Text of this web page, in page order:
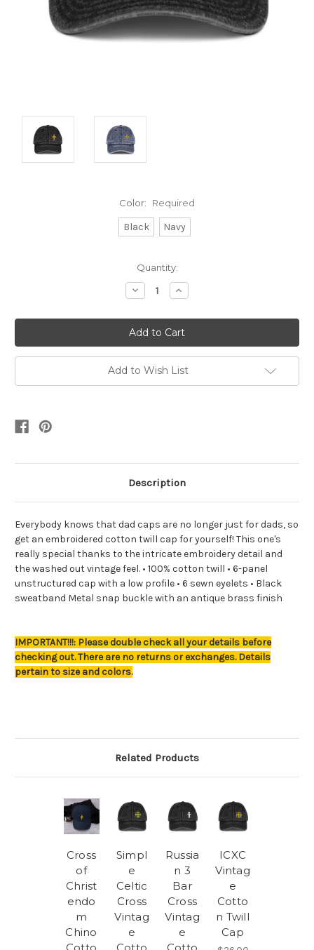
Color: Required
Black Navy
Quantity:
Decrease
Quantity:
Increase
Quantity:
Add to Wish List
Description
Everybody knows that dad caps are no longer just for dads, so
get an embroidered cotton twill cap for yourself! This one's
really special thanks to the intricate embroidery detail and
the washed out vintage feel. • 100% cotton twill • 6-panel
unstructured cap with a low profile • 6 sewn eyelets • Black
sweatband Metal snap buckle with an antique brass finish
IMPORTANT!!!: Please double check all your details before
checking out. There are no returns or exchanges. Details
pertain to size and colors.
Related Products
Cross
of
Christ
endo
m
Chino
Cotto
Simpl
e
Celtic
Cross
Vintag
e
Cotto
Russia
n 3
Bar
Cross
Vintag
e
Cotto
ICXC
Vintag
e
Cotto
n Twill
Cap